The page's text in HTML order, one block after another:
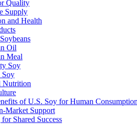
Quality
Supply
and Health
Oil
Meal
Soy
Soy
Nutrition
of U.S. Soy for Human
Market Support
Shared Success